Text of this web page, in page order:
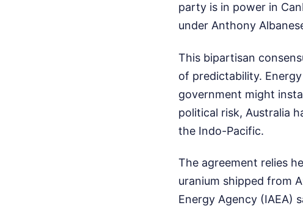
party is in power in
under Anthony
This bipartisan
of predictability.
government might
political risk, Australia
the Indo-Pacific.
The agreement relies
uranium shipped from
Energy Agency (IAEA)